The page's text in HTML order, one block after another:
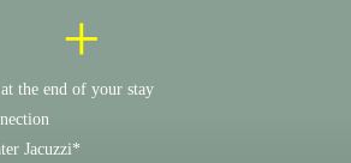
+
the end of your stay
Jacuzzi*